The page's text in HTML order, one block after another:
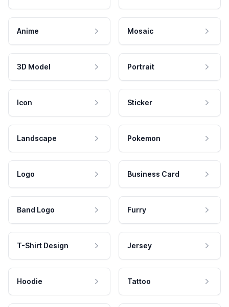
Anime Mosaic
3D Model Portrait
Icon Sticker
Landscape Pokemon
Logo Business Card
Band Logo Furry
T-Shirt Design Jersey
Hoodie Tattoo